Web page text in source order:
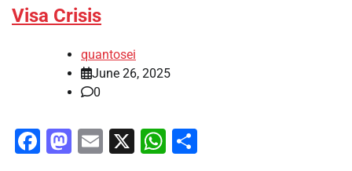
Visa Crisis
quantosei
June 26, 2025
0
Facebook
Mastodon
Email
X WhatsApp